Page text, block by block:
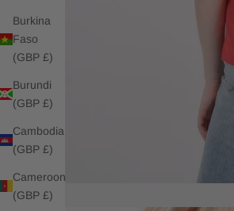
Burkina
Faso
(GBP £)
Burundi
(GBP £)
Cambodia
(GBP £)
Cameroon
(GBP £)